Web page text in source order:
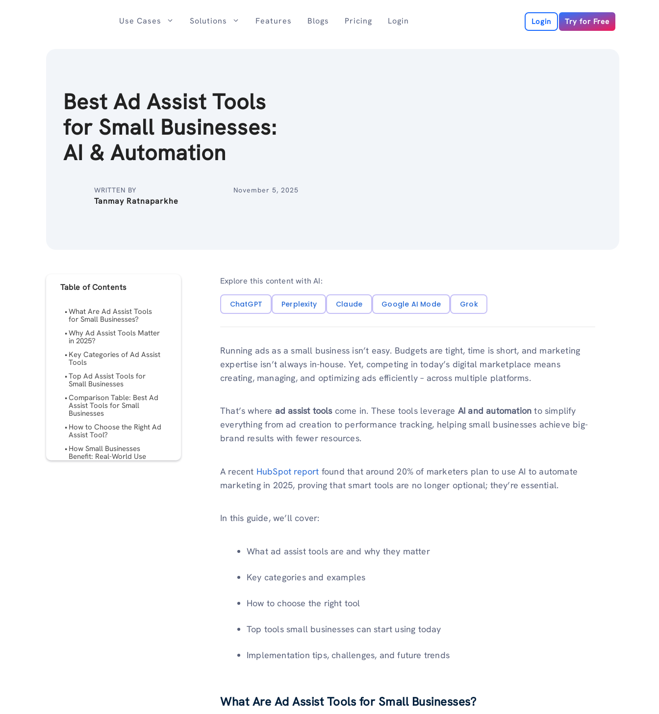
Use Cases Solutions Features Blogs Pricing Login Login Try for Free
Best Ad Assist Tools
for Small Businesses:
AI & Automation
WRITTEN BY
Tanmay Ratnaparkhe
November 5, 2025
Table of Contents
What Are Ad Assist Tools
for Small Businesses?
Why Ad Assist Tools Matter
in 2025?
Key Categories of Ad Assist
Tools
Top Ad Assist Tools for
Small Businesses
Comparison Table: Best Ad
Assist Tools for Small
Businesses
How to Choose the Right Ad
Assist Tool?
How Small Businesses
Benefit: Real-World Use
Cases?
Explore this content with AI:
ChatGPT Perplexity Claude Google AI Mode Grok
Running ads as a small business isn’t easy. Budgets are tight, time is short, and marketing
expertise isn’t always in-house. Yet, competing in today’s digital marketplace means
creating, managing, and optimizing ads efficiently – across multiple platforms.
That’s where ad assist toolscome in. These tools leverage AI and automation to simplify
everything from ad creation to performance tracking, helping small businesses achieve big-
brand results with fewer resources.
A recent HubSpot report found that around 20% of marketers plan to use AI to automate
marketing in 2025, proving that smart tools are no longer optional; they’re essential.
In this guide, we’ll cover:
What ad assist tools are and why they matter
Key categories and examples
How to choose the right tool
Top tools small businesses can start using today
Implementation tips, challenges, and future trends
What Are Ad Assist Tools for Small Businesses?